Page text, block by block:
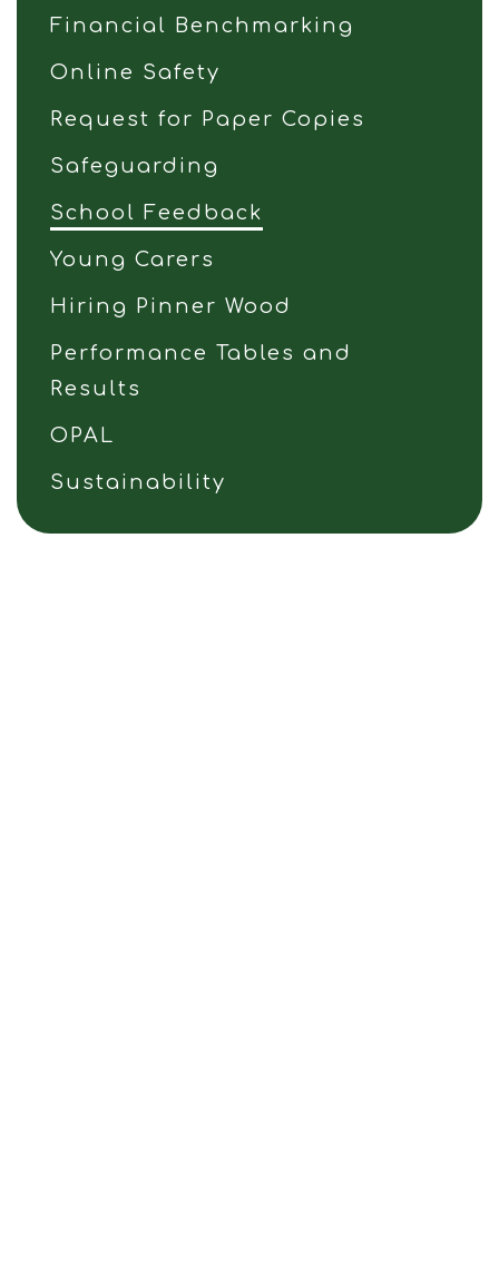
Financial Benchmarking
Online Safety
Request for Paper Copies
Safeguarding
School Feedback
Young Carers
Hiring Pinner Wood
Performance Tables and
Results
OPAL
Sustainability